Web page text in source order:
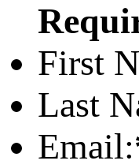
First
Last
Email: